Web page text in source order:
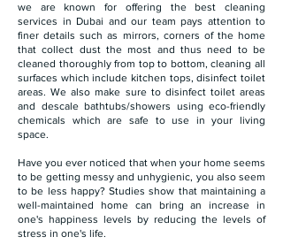
we are known for offering the best cleaning
services in Dubai and our team pays attention to
finer details such as mirrors, corners of the home
that collect dust the most and thus need to be
cleaned thoroughly from top to bottom, cleaning all
surfaces which include kitchen tops, disinfect toilet
areas. We also make sure to disinfect toilet areas
and descale bathtubs/showers using eco-friendly
chemicals which are safe to use in your living
space.
Have you ever noticed that when your home seems
to be getting messy and unhygienic, you also seem
to be less happy? Studies show that maintaining a
well-maintained home can bring an increase in
one's happiness levels by reducing the levels of
stress in one's life.